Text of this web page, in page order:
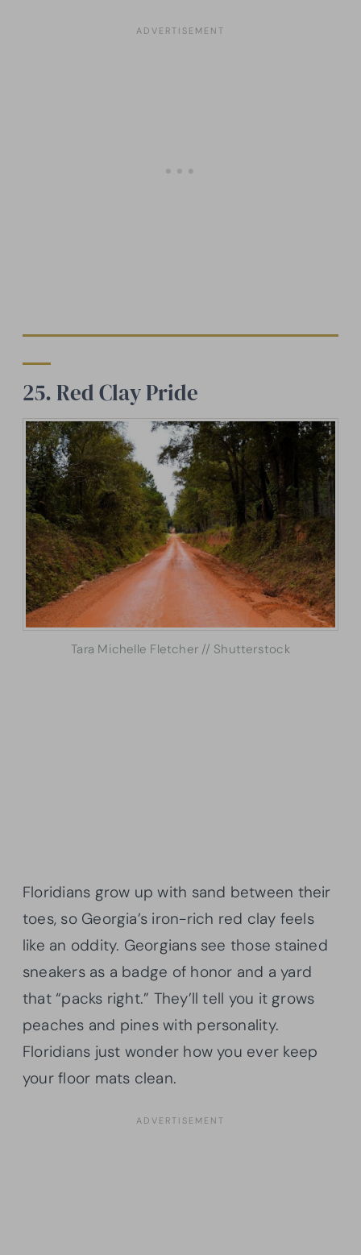
25. Red Clay Pride
Tara Michelle Fletcher // Shutterstock
Floridians grow up with sand between their
toes, so Georgia’s iron-rich red clay feels
like an oddity. Georgians see those stained
sneakers as a badge of honor and a yard
that “packs right.” They’ll tell you it grows
peaches and pines with personality.
Floridians just wonder how you ever keep
your floor mats clean.